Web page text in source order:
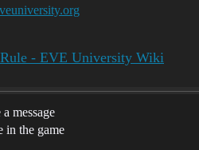
- EVE University Wiki
message
in the game